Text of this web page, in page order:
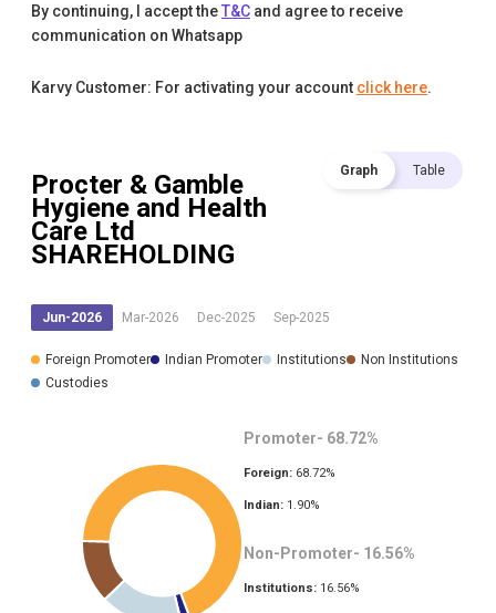
By continuing, I accept theT&C and agree to receive
communication on Whatsapp
Karvy Customer: For activating your account click here.
Procter & Gamble
Hygiene and Health
Care Ltd
SHAREHOLDING
Graph Table
Jun-2026 Mar-2026 Dec-2025 Sep-2025
Foreign Promoter Indian Promoter Institutions
Non Institutions
Custodies
Promoter- 68.72%
Foreign: 68.72%
Indian: 1.90%
Non-Promoter- 16.56%
Institutions: 16.56%